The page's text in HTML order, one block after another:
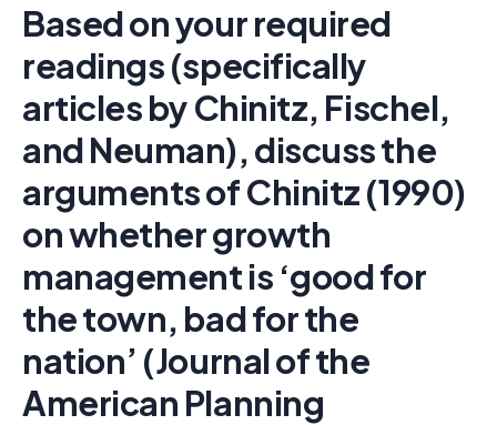
Based on your required
readings (specifically
articles by Chinitz, Fischel,
and Neuman), discuss the
arguments of Chinitz (1990)
on whether growth
management is ‘good for
the town, bad for the
nation’ (Journal of the
American Planning